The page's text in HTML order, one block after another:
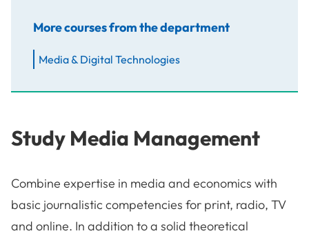
More courses from the department
Media & Digital Technologies
Study Media Management
Combine expertise in media and economics with
basic journalistic competencies for print, radio, TV
and online. In addition to a solid theoretical